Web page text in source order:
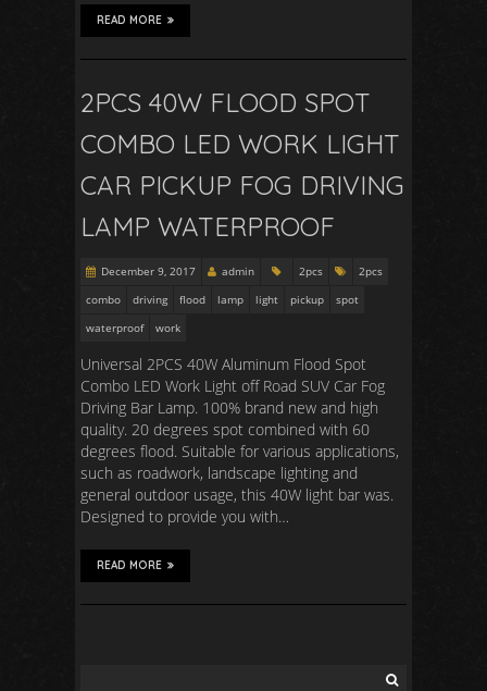
READ MORE
2PCS 40W FLOOD SPOT
COMBO LED WORK LIGHT
CAR PICKUP FOG DRIVING
LAMP WATERPROOF
December 9, 2017 admin 2pcs
2pcs
combo
driving flood lamp light pickup
spot
waterproof
work
Universal 2PCS 40W Aluminum Flood Spot
Combo LED Work Light off Road SUV Car Fog
Driving Bar Lamp. 100% brand new and high
quality. 20 degrees spot combined with 60
degrees flood. Suitable for various applications,
such as roadwork, landscape lighting and
general outdoor usage, this 40W light bar was.
Designed to provide you with…
READ MORE